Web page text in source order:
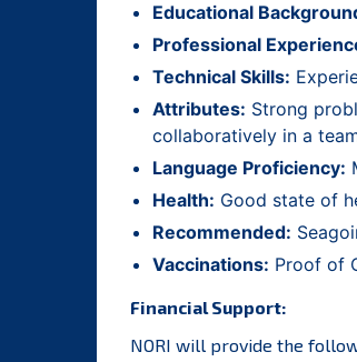
Educational
Professional
Technical Skills:
Attributes: Strong
collaboratively in a
Language Proficiency:
Health: Good state of
Recommended:
Vaccinations: Proof of
Financial Support:
NORI will provide the